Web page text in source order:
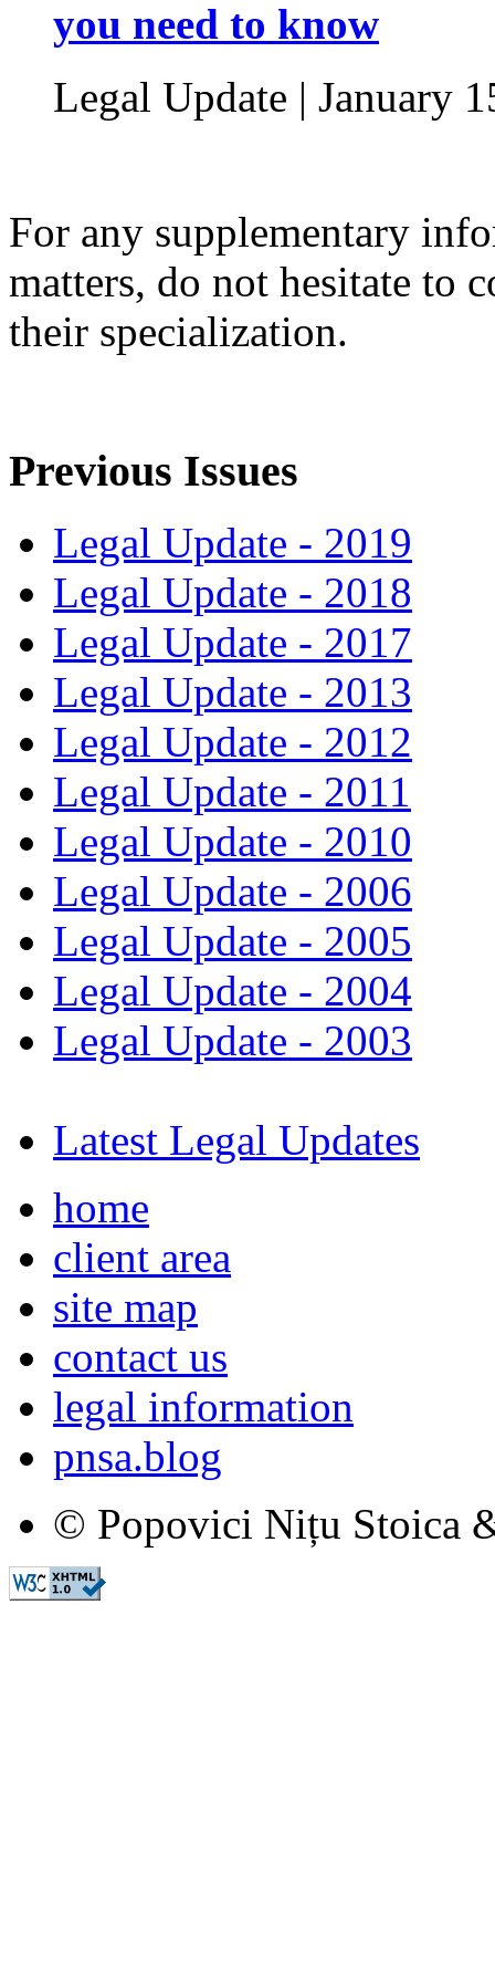
you need to know
Legal Update | January
For any supplementary
matters, do not hesitate to
their specialization.
Previous Issues
Legal Update - 2019
Legal Update - 2018
Legal Update - 2017
Legal Update - 2013
Legal Update - 2012
Legal Update - 2011
Legal Update - 2010
Legal Update - 2006
Legal Update - 2005
Legal Update - 2004
Legal Update - 2003
Latest Legal Updates
home
client area
site map
contact us
legal information
pnsa.blog
© Popovici Nițu Stoica